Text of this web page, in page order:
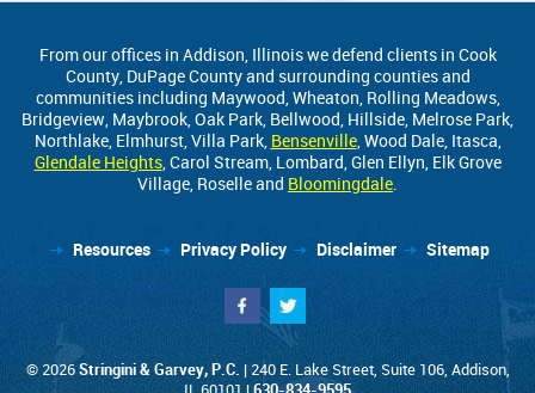
From our offices in Addison, Illinois we defend clients in Cook
County, DuPage County and surrounding counties and
communities including Maywood, Wheaton, Rolling Meadows,
Bridgeview, Maybrook, Oak Park, Bellwood, Hillside, Melrose Park,
Northlake, Elmhurst, Villa Park, Bensenville, Wood Dale, Itasca,
Glendale Heights, Carol Stream, Lombard, Glen Ellyn, Elk Grove
Village, Roselle and Bloomingdale.
Resources Privacy Policy Disclaimer Sitemap
© 2026Stringini & Garvey, P.C. | 240 E. Lake Street, Suite 106, Addison,